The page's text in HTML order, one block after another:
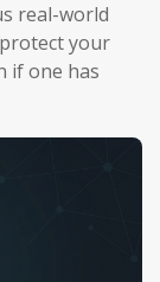
real-world
your
if one has